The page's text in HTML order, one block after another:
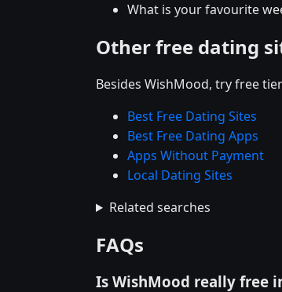
What is your favourite
Other free dating
Besides WishMood, try free
Best Free Dating Sites
Best Free Dating Apps
Apps Without Payment
Local Dating Sites
Related searches
FAQs
Is WishMood really free